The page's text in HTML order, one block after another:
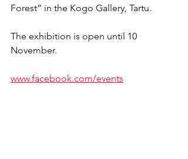
Forest” in the Kogo Gallery, Tartu.
The exhibition is open until 10
November.
www.facebook.com/events